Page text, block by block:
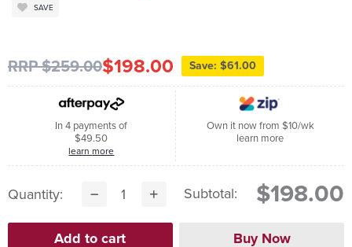
SAVE
RRP $259.00$198.00 Save: $61.00
In 4 payments of
$49.50
learn more
Own it now from $10/wk
learn more
Quantity: Subtotal: $198.00